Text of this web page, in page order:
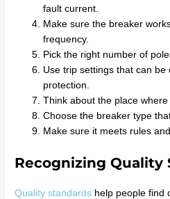
fault current.
Make sure the breaker
frequency.
Pick the right number of
Use trip settings that can
protection.
Think about the place
Choose the breaker type
Make sure it meets rules
Recognizing Quality
Quality standards help people find